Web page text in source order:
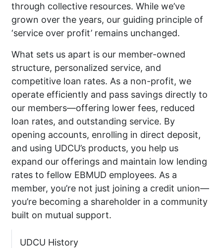
through collective resources. While we’ve
grown over the years, our guiding principle of
‘service over profit’ remains unchanged.
What sets us apart is our member-owned
structure, personalized service, and
competitive loan rates. As a non-profit, we
operate efficiently and pass savings directly to
our members—offering lower fees, reduced
loan rates, and outstanding service. By
opening accounts, enrolling in direct deposit,
and using UDCU’s products, you help us
expand our offerings and maintain low lending
rates to fellow EBMUD employees. As a
member, you’re not just joining a credit union—
you’re becoming a shareholder in a community
built on mutual support.
UDCU History